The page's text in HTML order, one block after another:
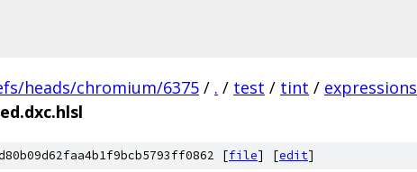
heads/chromium/6375 / . / test / tint / expressions
[file] [edit]